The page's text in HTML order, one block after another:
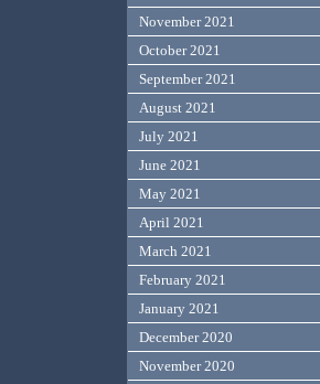
November 2021
October 2021
September 2021
August 2021
July 2021
June 2021
May 2021
April 2021
March 2021
February 2021
January 2021
December 2020
November 2020